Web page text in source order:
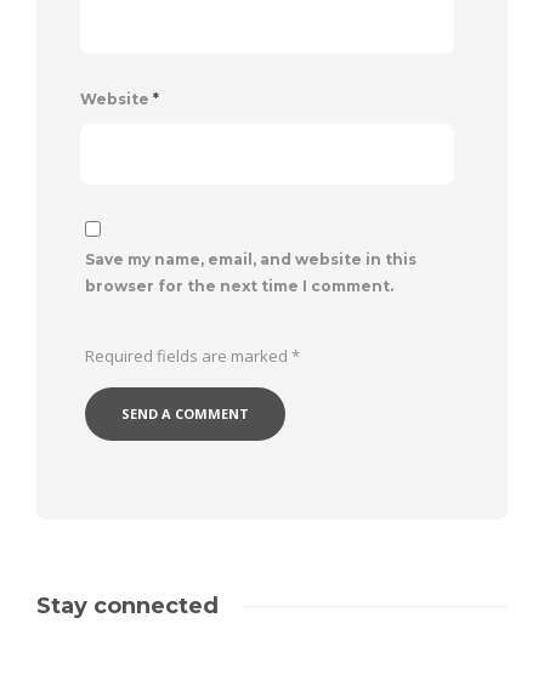
Website *
Save my name, email, and website in this
browser for the next time I comment.
Required fields are marked *
Stay connected